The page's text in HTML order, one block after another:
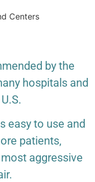
Centers
by the
hospitals and
easy to use and
patients,
aggressive